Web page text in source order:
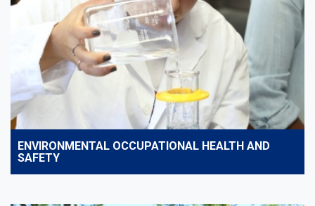
ENVIRONMENTAL OCCUPATIONAL HEALTH AND
SAFETY